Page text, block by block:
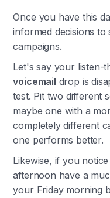
Once you have this
informed decisions
campaigns.
Let's say your listen-
voicemail drop is
test. Pit two different
maybe one with a
completely different
one performs better.
Likewise, if you
afternoon have a
your Friday morning